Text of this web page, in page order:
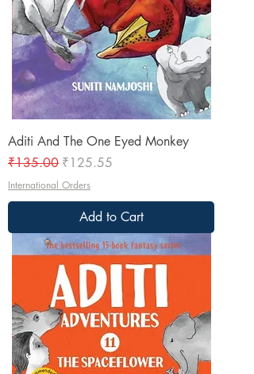
Aditi And The One Eyed Monkey
Regular Price
₹135.00 Sale Price
₹125.55
International Orders
Add to Cart